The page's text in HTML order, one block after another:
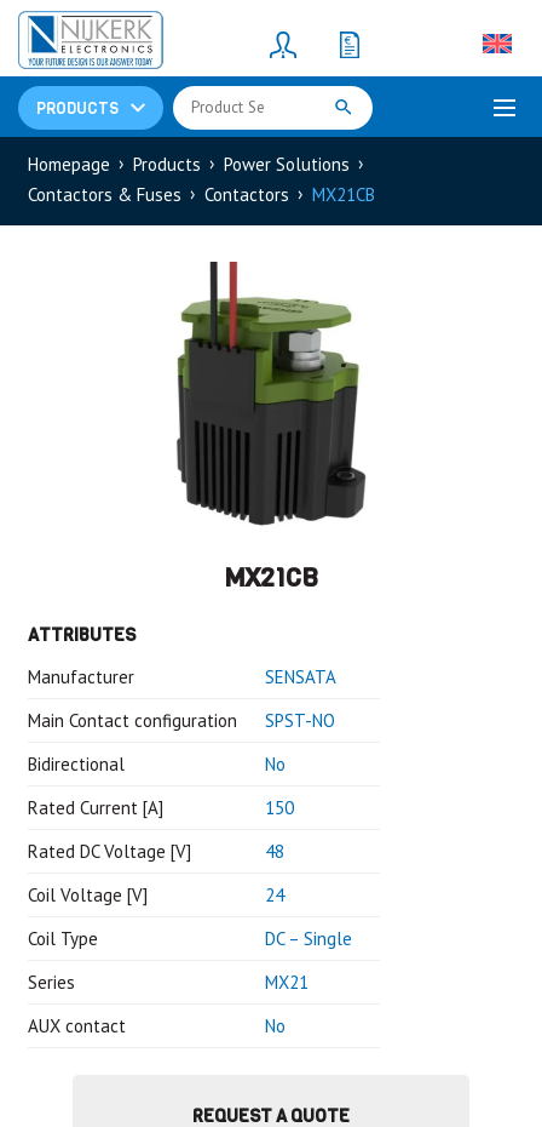
PRODUCTS
Resistors(781)
Shunt Resistor
Homepage Products
Power Solutions
Contactors & Fuses
Contactors MX21CB
MX21CB
ATTRIBUTES
Manufacturer
SENSATA
Main Contact configuration
SPST-NO
Bidirectional
No
Rated Current [A]
150
Rated DC Voltage [V]
48
Coil Voltage [V]
24
Coil Type
DC – Single
Series
MX21
AUX contact
No
REQUEST A QUOTE